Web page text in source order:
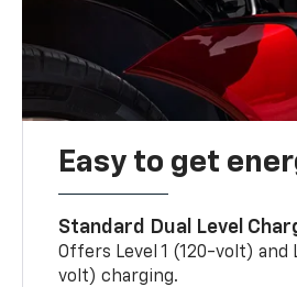
Easy to get
Standard Dual Level
Offers Level 1 (120-volt) and
volt) charging.